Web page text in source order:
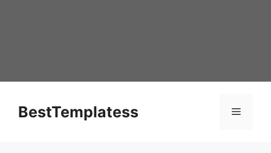
BestTemplatess Menu